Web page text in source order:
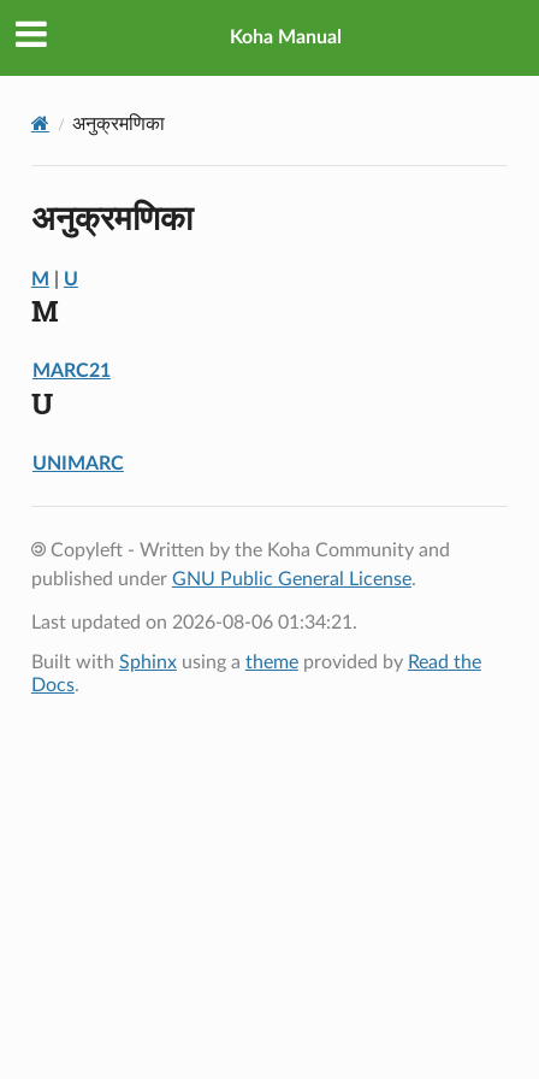
Koha Manual
अनुक्रमणिका
अनुक्रमणिका
M U
M
MARC21
U
UNIMARC
Copyleft - Written by the Koha Community and
published under GNU Public General License.
Last updated on 2026-08-06 01:34:21.
Built with Sphinxusing a themeprovided by Read the
Docs.